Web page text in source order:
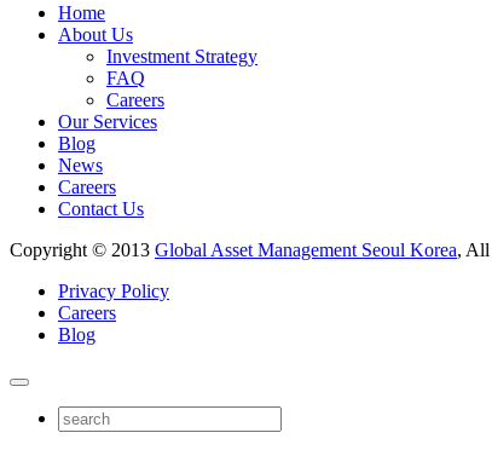
Home
About Us
Investment Strategy
FAQ
Careers
Our Services
Blog
News
Careers
Contact Us
Copyright © 2013 Global Asset Management Seoul Korea, All
Privacy Policy
Careers
Blog